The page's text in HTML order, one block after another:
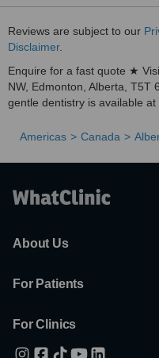
Reviews are subject to our
Disclaimer.
Enquire for a fast quote ★
NW, Edmonton, Alberta, T5T
gentle dentistry is available at
Americas Canada
About Us
For Patients
For Clinics